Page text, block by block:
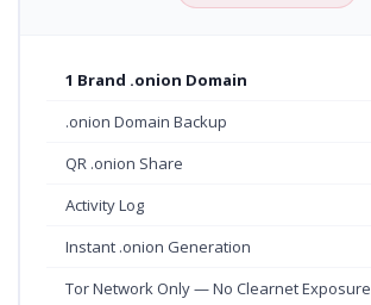
1 Brand .onion Domain
.onion Domain Backup
QR .onion Share
Activity Log
Instant .onion Generation
Tor Network Only — No Clearnet Exposure